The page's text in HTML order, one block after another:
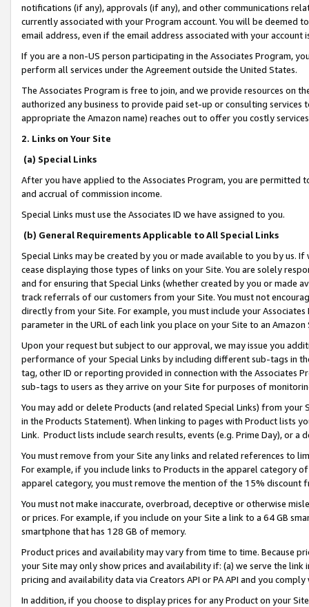
notifications (if any), approvals (if any), and other communications
currently associated with your Program account. You will be deemed
email address, even if the email address associated with your account
If you are a non-US person participating in the Associates Program,
perform all services under the Agreement outside the United States.
The Associates Program is free to join, and we provide resources on
authorized any business to provide paid set-up or consulting
appropriate the Amazon name) reaches out to offer you costly
2. Links on Your Site
(a) Special Links
After you have applied to the Associates Program, you are permitted
and accrual of commission income.
Special Links must use the Associates ID we have assigned to you.
(b) General Requirements Applicable to All Special Links
Special Links may be created by you or made available to you by us.
cease displaying those types of links on your Site. You are solely
and for ensuring that Special Links (whether created by you or
track referrals of our customers from your Site. You must not
directly from your Site. For example, you must include your
parameter in the URL of each link you place on your Site to an
Upon your request but subject to our approval, we may issue you
performance of your Special Links by including different sub-tags in
tag, other ID or reporting provided in connection with the Associates
sub-tags to users as they arrive on your Site for purposes of
You may add or delete Products (and related Special Links) from
in the Products Statement). When linking to pages with Product lists
Link. Product lists include search results, events (e.g. Prime Day), or a
You must remove from your Site any links and related references to
For example, if you include links to Products in the apparel category
apparel category, you must remove the mention of the 15% discount
You must not make inaccurate, overbroad, deceptive or otherwise
or prices. For example, if you include on your Site a link to a 64 GB
smartphone that has 128 GB of memory.
Product prices and availability may vary from time to time. Because
your Site may only show prices and availability if: (a) we serve the
pricing and availability data via Creators API or PA API and you
In addition, if you choose to display prices for any Product on your